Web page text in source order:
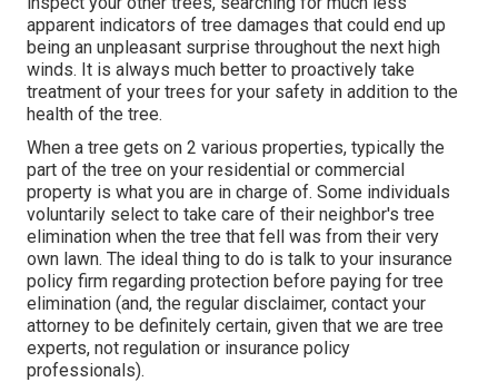
apparent indicators of tree damages that could end up
being an unpleasant surprise throughout the next high
winds. It is always much better to proactively take
treatment of your trees for your safety in addition to the
health of the tree.
When a tree gets on 2 various properties, typically the
part of the tree on your residential or commercial
property is what you are in charge of. Some individuals
voluntarily select to take care of their neighbor's tree
elimination when the tree that fell was from their very
own lawn. The ideal thing to do is talk to your insurance
policy firm regarding protection before paying for tree
elimination (and, the regular disclaimer, contact your
attorney to be definitely certain, given that we are tree
experts, not regulation or insurance policy
professionals).